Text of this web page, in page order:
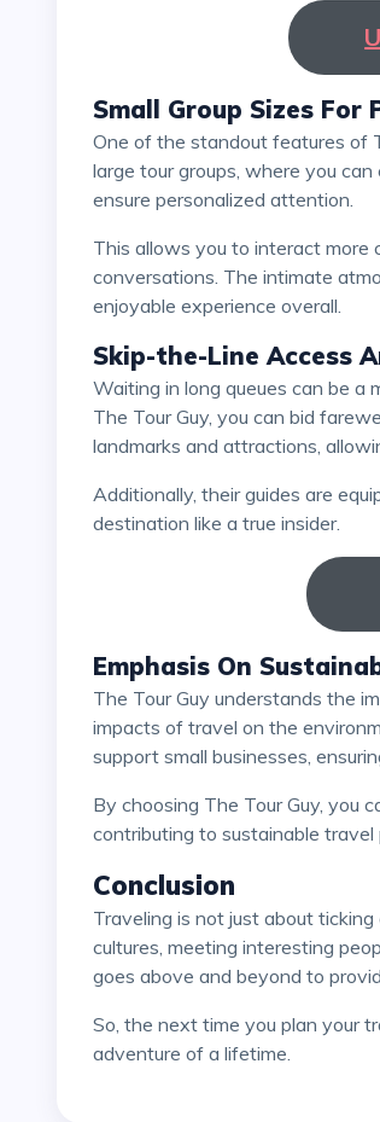
Small Group Sizes
One of the standout features of The Tour Guy is their commitment to providing small group tours. Unlike
large tour groups, where you
ensure personalized attention.
This allows you to interact more closely with your guide, ask questions, and engage in meaningful
conversations. The intimate
enjoyable experience overall.
Skip-the-Line Access
Waiting in long queues can be a major drawback when visiting popular tourist attractions. However, with
The Tour Guy, you can bid
landmarks and attractions,
Additionally, their guides are
destination like a true insider.
Emphasis On
The Tour Guy understands the importance of sustainable tourism and aims to minimize the negative
impacts of travel on the
support small businesses,
By choosing The Tour Guy, you can enjoy your trips with a clear conscience, knowing that you are
contributing to sustainable travel
Conclusion
Traveling is not just about ticking off landmarks from a checklist; it's about immersing yourself in new
cultures, meeting interesting
goes above and beyond to
So, the next time you plan your travel itinerary, consider booking with The Tour Guy and prepare for an
adventure of a lifetime.